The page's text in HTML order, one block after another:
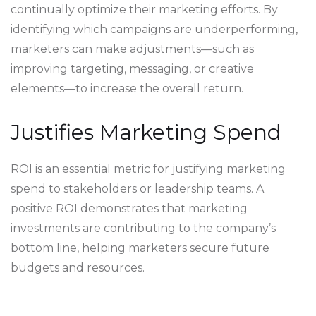
continually optimize their marketing efforts. By
identifying which campaigns are underperforming,
marketers can make adjustments—such as
improving targeting, messaging, or creative
elements—to increase the overall return.
Justifies Marketing Spend
ROI is an essential metric for justifying marketing
spend to stakeholders or leadership teams. A
positive ROI demonstrates that marketing
investments are contributing to the company’s
bottom line, helping marketers secure future
budgets and resources.